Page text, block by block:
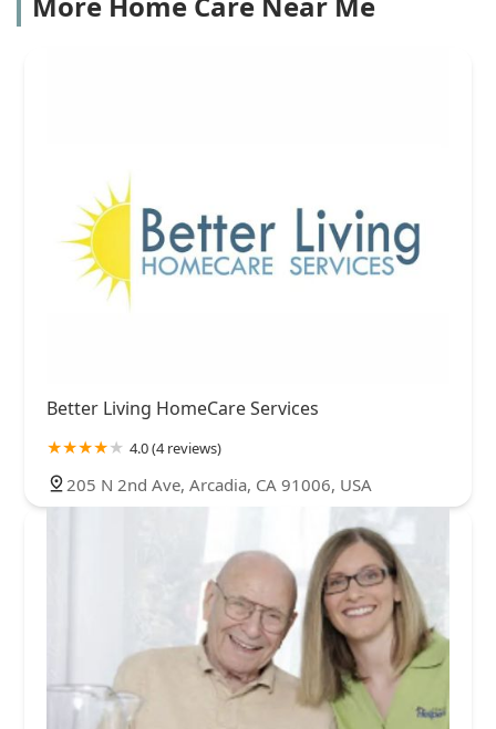
Better Living HomeCare Services
4.0 (4 reviews)
205 N 2nd Ave, Arcadia, CA 91006, USA